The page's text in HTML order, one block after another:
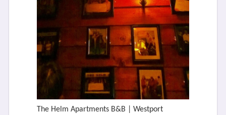
The Helm Apartments B&B | Westport